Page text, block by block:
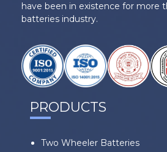
have been in existence for more
batteries industry.
PRODUCTS
Two Wheeler Batteries